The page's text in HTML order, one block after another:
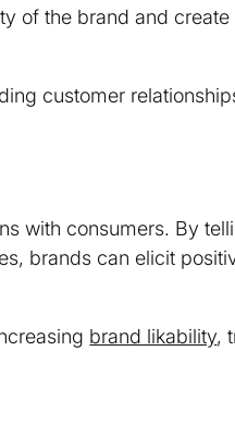
of the brand and create
customer
with consumers. By
brands can elicit
brand likability,